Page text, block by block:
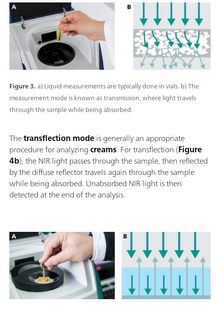
Figure 3.a) Liquid measurements are typically done in vials. b) The
measurement mode is known as transmission, where light travels
through the sample while being absorbed.
Thetransflection modeis generally an appropriate
procedure for analyzingcreams. For transflection (Figure
4b), the NIR light passes through the sample, then reflected
by the diffuse reflector travels again through the sample
while being absorbed. Unabsorbed NIR light is then
detected at the end of the analysis.